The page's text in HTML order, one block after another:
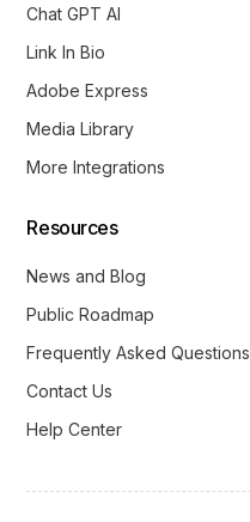
Chat GPT AI
Link In Bio
Adobe Express
Media Library
More Integrations
Resources
News and Blog
Public Roadmap
Frequently Asked Questions
Contact Us
Help Center